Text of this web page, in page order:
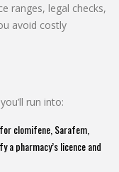
ranges, legal checks,
avoid costly
run into:
clomifene, Sarafem,
a pharmacy’s licence and